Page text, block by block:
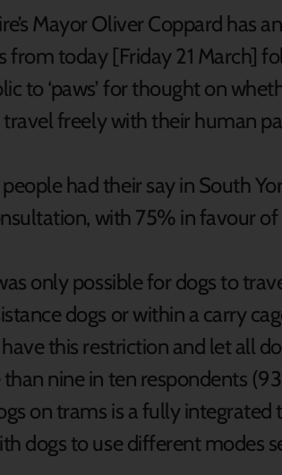
Mayor Oliver Coppard has
from today [Friday 21 March]
to ‘paws’ for thought on
freely with their human
had their say in South
with 75% in favour
only possible for dogs to
dogs or within a carry
this restriction and let all
nine in ten respondents
on trams is a fully
dogs to use different modes